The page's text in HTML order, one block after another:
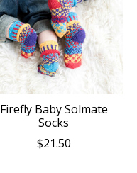
Firefly Baby Solmate
Socks
$21.50